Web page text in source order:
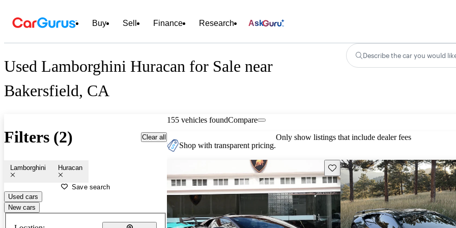
Buy Sell Finance Research Ask
Used Lamborghini Huracan for Sale near
Bakersfield, CA
Describe the car you would
Filters (2) Clear all
Lamborghini Huracan
Save search
Used cars
New cars
155 vehicles foundCompare
Shop with transparent pricing.
Only show listings that include dealer fees
Save this listing